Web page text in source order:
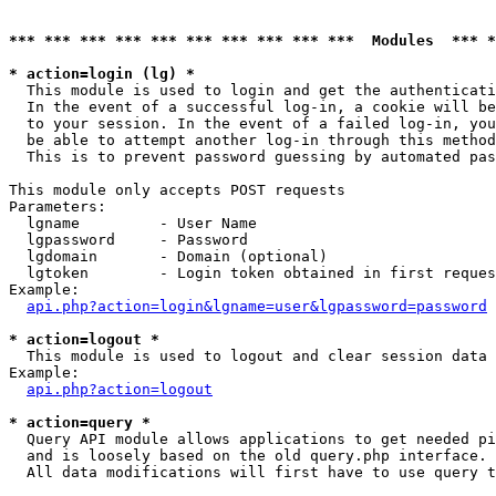
*** *** *** *** *** *** *** *** *** ***  Modules
* action=login (lg) *
This module is used to login and get the
In the event of a successful log-in, a cookie will
to your session. In the event of a failed log-in,
be able to attempt another log-in through this
This is to prevent password guessing by automated
This module only accepts POST requests
Parameters:
  lgname         - User Name
  lgpassword     - Password
  lgdomain       - Domain (optional)
lgtoken        - Login token obtained in first
Example:
api.php?action=login&lgname=user&lgpassword=password
* action=logout *
This module is used to logout and clear session data
Example:
api.php?action=logout
* action=query *
Query API module allows applications to get needed
  and is loosely based on the old query.php interface.
All data modifications will first have to use query